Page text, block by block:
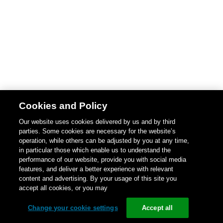
Cookies and Policy
Our website uses cookies delivered by us and by third
parties. Some cookies are necessary for the website’s
operation, while others can be adjusted by you at any time,
in particular those which enable us to understand the
performance of our website, provide you with social media
features, and deliver a better experience with relevant
content and advertising. By your usage of this site you
accept all cookies, or you may
Change your cookie settings Accept all